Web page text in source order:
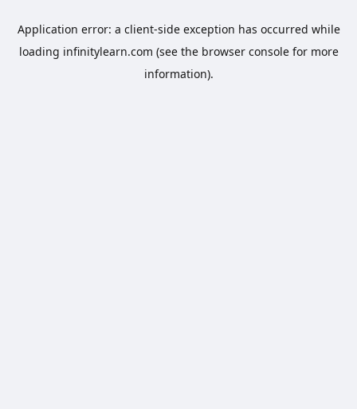
Application error: a client-side exception has occurred while
loading infinitylearn.com (see the browser consolefor more
information).